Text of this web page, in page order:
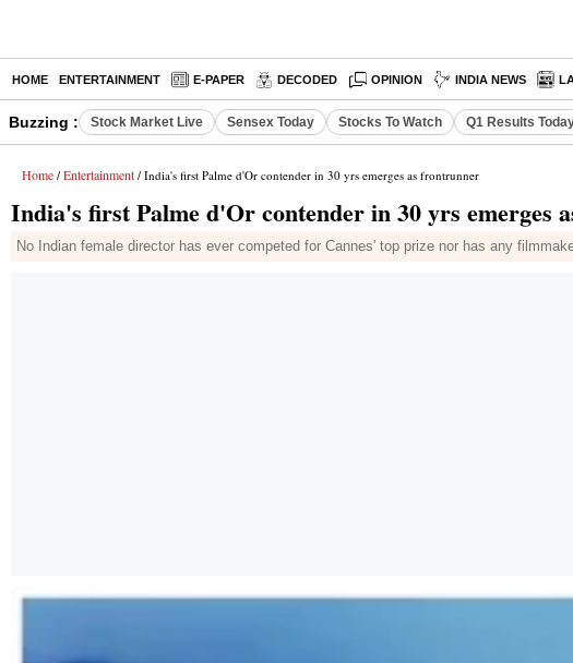
HOME ENTERTAINMENT E-PAPER DECODED OPINION INDIA NEWS
Buzzing : Stock Market Live Sensex Today Stocks To Watch Q1 Results
Home / Entertainment / India's first Palme d'Or contender in 30 yrs emerges as frontrunner
India's first Palme d'Or contender in 30 yrs emerges
No Indian female director has ever competed for Cannes' top prize nor has any